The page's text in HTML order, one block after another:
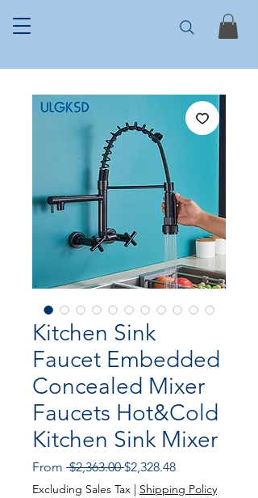
Kitchen Sink
Faucet Embedded
Concealed Mixer
Faucets Hot&Cold
Kitchen Sink Mixer
From $2,363.00 Regular Price
$2,328.48Sale Price
Excluding Sales Tax | Shipping Policy